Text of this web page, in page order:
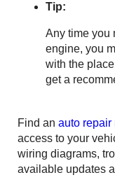
Tip:
Any time you
engine, you
with the
get a
Find an auto repair
access to your
wiring diagrams,
available updates